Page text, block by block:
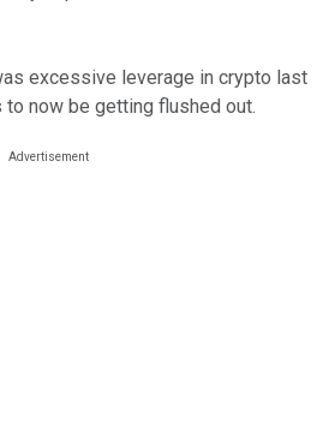
excessive leverage in crypto last
now be getting flushed out.